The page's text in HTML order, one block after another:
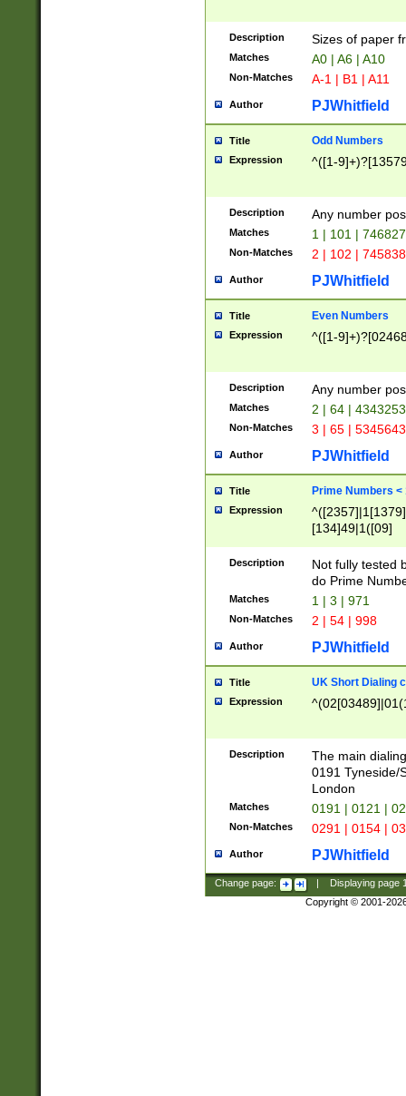
Description Sizes of paper
Matches A0 | A6 | A10
Non-Matches A-1 | B1 | A11
Author PJWhitfield
Title Odd Numbers
Expression ^([1-
Description Any number
Matches 1 | 101 |
Non-Matches 2 | 102 |
Author PJWhitfield
Title Even Numbers
Expression ^([1-
Description Any number
Matches 2 | 64 |
Non-Matches 3 | 65 |
Author PJWhitfield
Title Prime Numbers <
Expression
[134]49|1([09]
Description
Not fully tested
do Prime
Matches 1 | 3 | 971
Non-Matches 2 | 54 | 998
Author PJWhitfield
Title UK Short Dialing
Expression
Description
The main
0191 Tyneside/
London
Matches 0191 | 0121 |
Non-Matches 0291 | 0154 |
Author PJWhitfield
Change page: Displaying page
Copyright © 2001-